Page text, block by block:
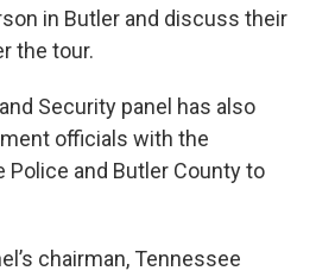
in Butler and discuss their
the tour.
Security panel has also
officials with the
Police and Butler County to
chairman, Tennessee